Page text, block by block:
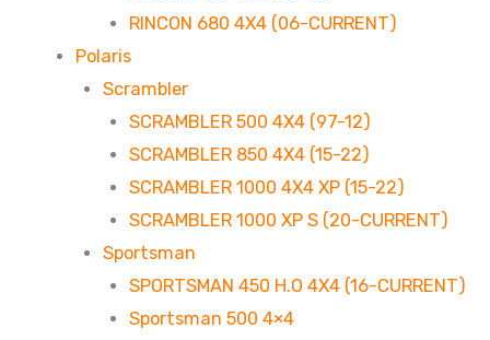
RINCON 680 4X4 (06-CURRENT)
Polaris
Scrambler
SCRAMBLER 500 4X4 (97-12)
SCRAMBLER 850 4X4 (15-22)
SCRAMBLER 1000 4X4 XP (15-22)
SCRAMBLER 1000 XP S (20-CURRENT)
Sportsman
SPORTSMAN 450 H.O 4X4 (16-CURRENT)
Sportsman 500 4×4